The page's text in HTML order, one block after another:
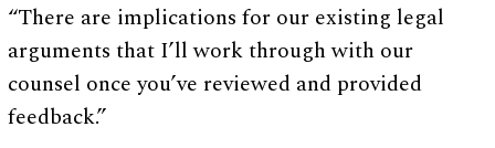
“There are implications for our existing legal
arguments that I’ll work through with our
counsel once you’ve reviewed and provided
feedback.”